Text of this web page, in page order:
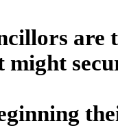
are
might